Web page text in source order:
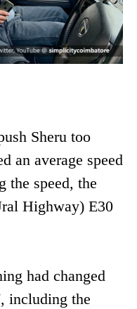
Sheru too
an average speed
the speed, the
Highway) E30
had changed
including the